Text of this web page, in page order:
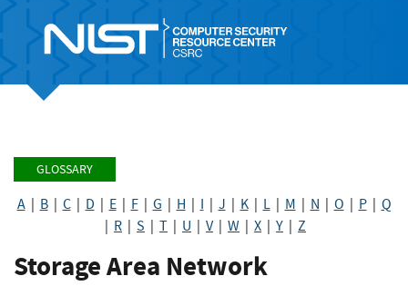
GLOSSARY
A| B| C| D E| F| G H I J K| L| M N O P| Q
R S T U V| W X Y Z
Storage Area Network